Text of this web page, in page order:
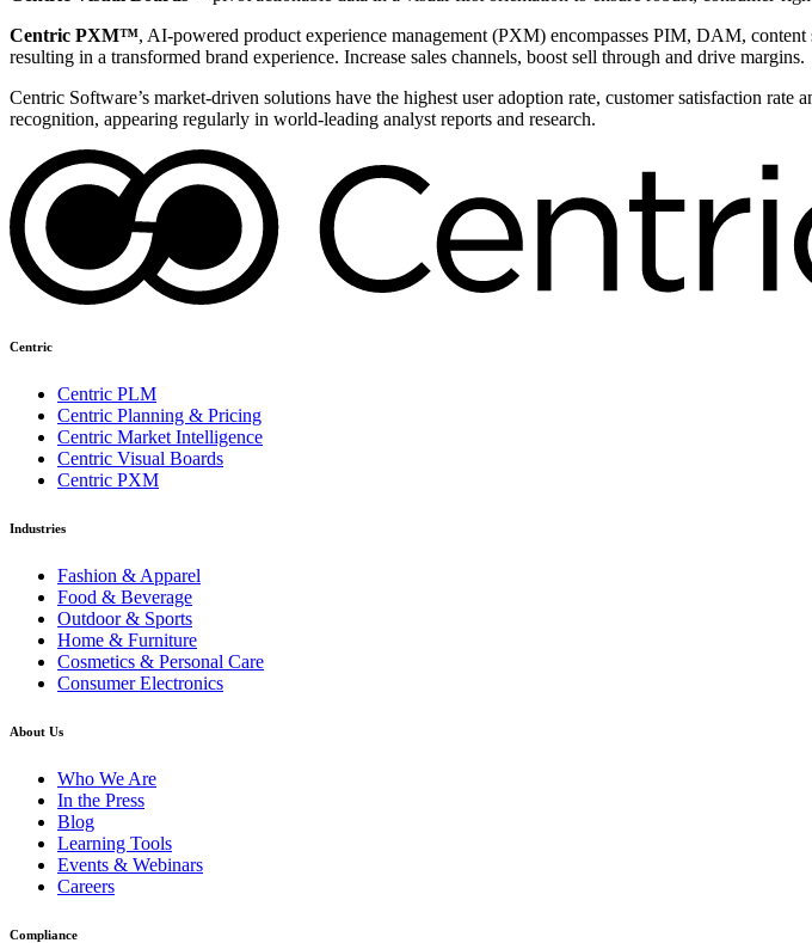
Centric PXM™, AI-powered product experience management (PXM) encompasses PIM, DAM,
resulting in a transformed brand experience. Increase sales channels, boost sell through and drive margins.
Centric Software’s market-driven solutions have the highest user adoption rate, customer satisfaction
recognition, appearing regularly in world-leading analyst reports and research.
Centric
Centric PLM
Centric Planning & Pricing
Centric Market Intelligence
Centric Visual Boards
Centric PXM
Industries
Fashion & Apparel
Food & Beverage
Outdoor & Sports
Home & Furniture
Cosmetics & Personal Care
Consumer Electronics
About Us
Who We Are
In the Press
Blog
Learning Tools
Events & Webinars
Careers
Compliance